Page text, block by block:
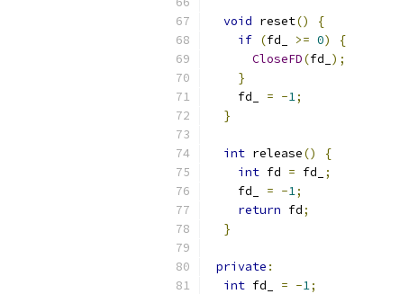
void reset()
{
if (fd_ >= 0)
{
CloseFD(fd_ );
}
    fd_
= -1;
}
int release()
{
int fd = fd_
;
    fd_
= -1;
return fd;
}
private :
int fd_ = -1;